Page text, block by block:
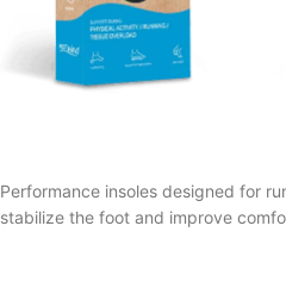
Performance insoles designed for
stabilize the foot and improve